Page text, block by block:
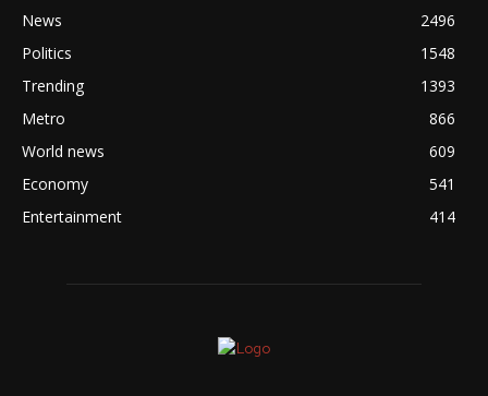
News
2496
Politics
1548
Trending
1393
Metro
866
World news
609
Economy
541
Entertainment
414